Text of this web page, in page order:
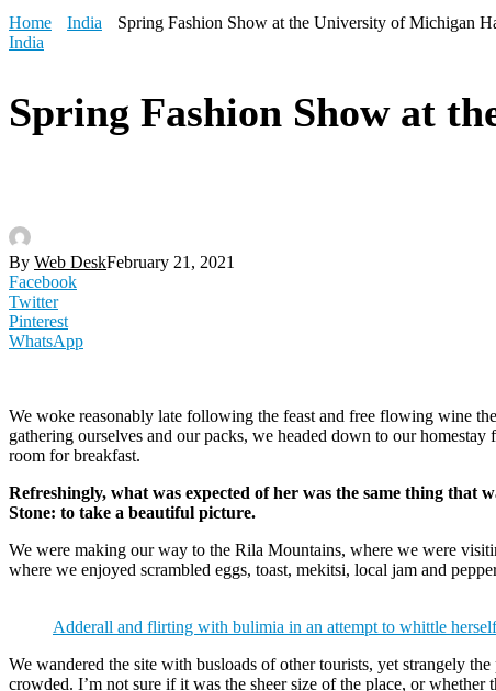
Home India
Spring Fashion Show at the University of Michigan
India
Spring Fashion Show at
By Web DeskFebruary 21, 2021
Facebook
Twitter
Pinterest
WhatsApp
We woke reasonably late following the feast and free flowing wine
gathering ourselves and our packs, we headed down to our homestay
room for breakfast.
Refreshingly, what was expected of her was the same thing that
Stone: to take a beautiful picture.
We were making our way to the Rila Mountains, where we were
where we enjoyed scrambled eggs, toast, mekitsi, local jam and
Adderall and flirting with bulimia in an attempt to whittle herself
We wandered the site with busloads of other tourists, yet strangely the
crowded. I’m not sure if it was the sheer size of the place, or whether